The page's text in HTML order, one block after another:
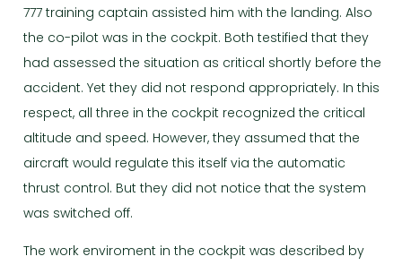
777 training captain assisted him with the landing. Also
the co-pilot was in the cockpit. Both testified that they
had assessed the situation as critical shortly before the
accident. Yet they did not respond appropriately. In this
respect, all three in the cockpit recognized the critical
altitude and speed. However, they assumed that the
aircraft would regulate this itself via the automatic
thrust control. But they did not notice that the system
was switched off.
The work enviroment in the cockpit was described by